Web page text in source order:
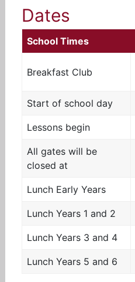
Dates
School Times
Breakfast Club
Start of school day
Lessons begin
All gates will be
closed at
Lunch Early Years
Lunch Years 1 and 2
Lunch Years 3 and 4
Lunch Years 5 and 6